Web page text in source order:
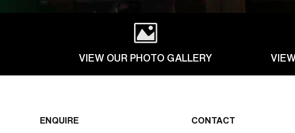
VIEW OUR PHOTO GALLERY
ENQUIRE CONTACT